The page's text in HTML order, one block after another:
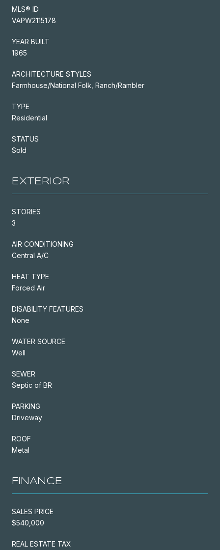
MLS® ID
VAPW2115178
YEAR BUILT
1965
ARCHITECTURE STYLES
Farmhouse/National Folk, Ranch/Rambler
TYPE
Residential
STATUS
Sold
EXTERIOR
STORIES
3
AIR CONDITIONING
Central A/C
HEAT TYPE
Forced Air
DISABILITY FEATURES
None
WATER SOURCE
Well
SEWER
Septic of BR
PARKING
Driveway
ROOF
Metal
FINANCE
SALES PRICE
$540,000
REAL ESTATE TAX